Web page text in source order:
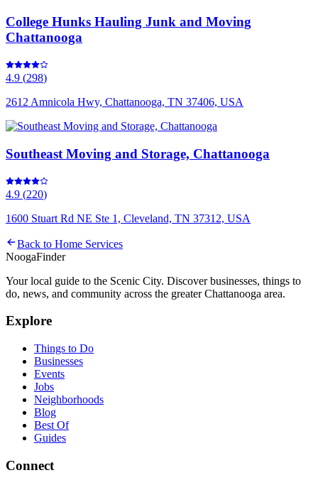
College Hunks Hauling Junk and Moving
Chattanooga
4.9 (298)
2612 Amnicola Hwy, Chattanooga, TN 37406, USA
Southeast Moving and Storage, Chattanooga
4.9 (220)
1600 Stuart Rd NE Ste 1, Cleveland, TN 37312, USA
Back to Home Services
NoogaFinder
Your local guide to the Scenic City. Discover businesses, things to
do, news, and community across the greater Chattanooga area.
Explore
Things to Do
Businesses
Events
Jobs
Neighborhoods
Blog
Best Of
Guides
Connect